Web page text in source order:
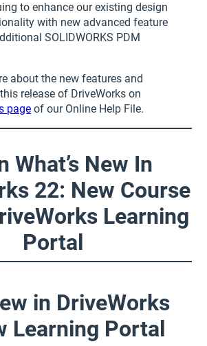
to enhance our existing design
with new advanced feature
SOLIDWORKS PDM
about the new features and
release of DriveWorks on
page of our Online Help File.
What’s New In
22: New Course
Learning
Portal
in DriveWorks
Learning Portal